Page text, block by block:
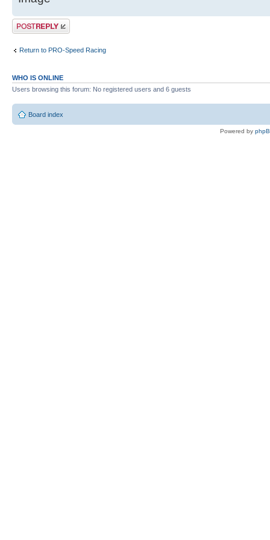
Post a reply
Return to PRO-Speed Racing
WHO IS ONLINE
Users browsing this forum: No registered users and 6 guests
Board index
Powered by